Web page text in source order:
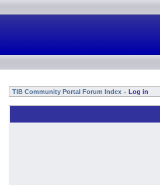
TIB Community Portal Forum Index » Log in